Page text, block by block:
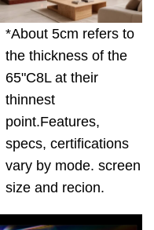
*About 5cm refers to
the thickness of the
65"C8L at their
thinnest
point.Features,
specs, certifications
vary by mode. screen
size and recion.